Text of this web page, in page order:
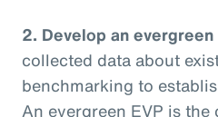
2. Develop an evergreen
collected data about
benchmarking to
An evergreen EVP is the